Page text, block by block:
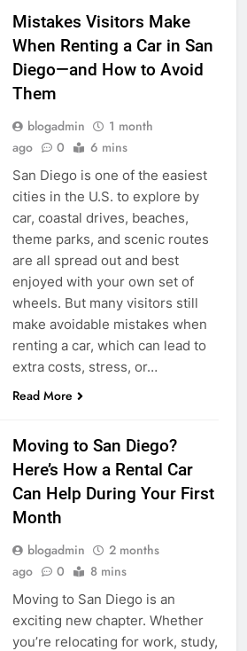
Mistakes Visitors Make
When Renting a Car in San
Diego—and How to Avoid
Them
blogadmin
1 month
ago
0 6 mins
San Diego is one of the easiest
cities in the U.S. to explore by
car, coastal drives, beaches,
theme parks, and scenic routes
are all spread out and best
enjoyed with your own set of
wheels. But many visitors still
make avoidable mistakes when
renting a car, which can lead to
extra costs, stress, or…
Read More
Moving to San Diego?
Here’s How a Rental Car
Can Help During Your First
Month
blogadmin
2 months
ago
0 8 mins
Moving to San Diego is an
exciting new chapter. Whether
you’re relocating for work, study,